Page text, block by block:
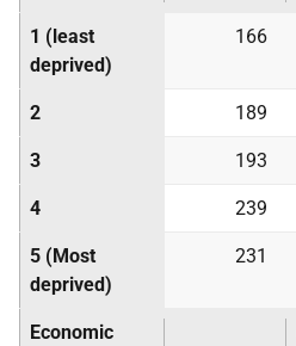
1 (least
deprived)
166
2 189
3 193
4 239
5 (Most
deprived)
231
Economic